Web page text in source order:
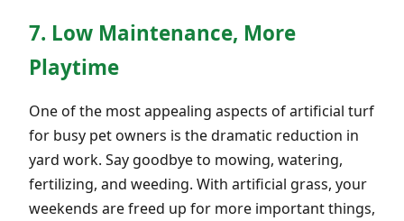
7. Low Maintenance, More
Playtime
One of the most appealing aspects of artificial turf
for busy pet owners is the dramatic reduction in
yard work. Say goodbye to mowing, watering,
fertilizing, and weeding. With artificial grass, your
weekends are freed up for more important things,